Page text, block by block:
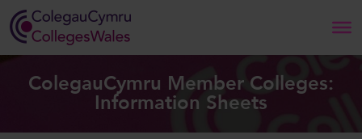
Home
ColegauCymru Member Colleges:
Information Sheets